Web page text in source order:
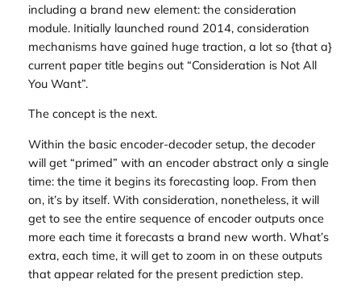
including a brand new element: the consideration
module. Initially launched round 2014, consideration
mechanisms have gained huge traction, a lot so {that a}
current paper title begins out “Consideration is Not All
You Want”.
The concept is the next.
Within the basic encoder-decoder setup, the decoder
will get “primed” with an encoder abstract only a single
time: the time it begins its forecasting loop. From then
on, it’s by itself. With consideration, nonetheless, it will
get to see the entire sequence of encoder outputs once
more each time it forecasts a brand new worth. What’s
extra, each time, it will get to zoom in on theseoutputs
that appear related for the present prediction step.